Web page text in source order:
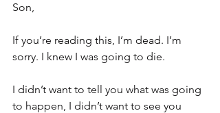
Son,
If you’re reading this, I’m dead. I’m
sorry. I knew I was going to die.
I didn’t want to tell you what was going
to happen, I didn’t want to see you